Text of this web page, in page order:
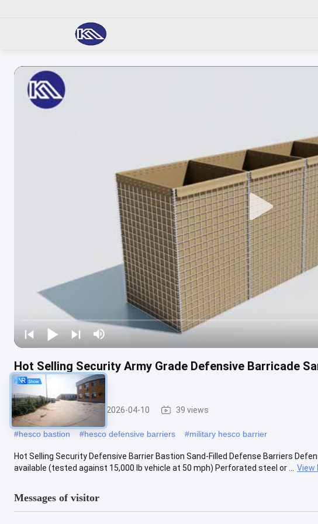
Hot Selling Security Army Grade Defensive Barricade
Wall
Military Barrier 2026-04-10 39 views
#hesco bastion #hesco defensive barriers #military hesco barrier
Hot Selling Security Defensive Barrier Bastion Sand-Filled Defense Barriers
available (tested against 15,000 lb vehicle at 50 mph) Perforated steel or ...
View
Messages of visitor